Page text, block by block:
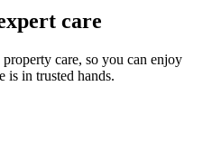
care
care, so you can enjoy
is in trusted hands.